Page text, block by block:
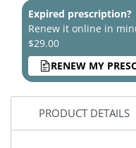
Expired prescription?
Renew it online in
$29.00
RENEW MY
PRODUCT DETAILS